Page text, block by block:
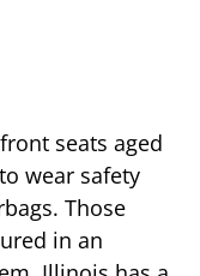
seats aged
wear safety
Those
in an